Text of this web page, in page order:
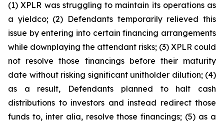
(1) XPLR was struggling to maintain its operations as
a yieldco; (2) Defendants temporarily relieved this
issue by entering into certain financing arrangements
while downplaying the attendant risks; (3) XPLR could
not resolve those financings before their maturity
date without risking significant unitholder dilution; (4)
as a result, Defendants planned to halt cash
distributions to investors and instead redirect those
funds to, inter alia, resolve those financings; (5) as a